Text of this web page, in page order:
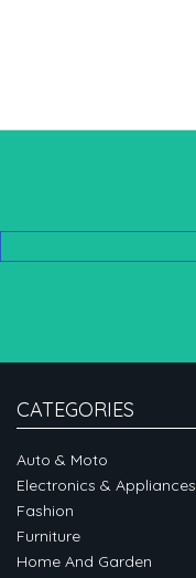
CATEGORIES
Auto & Moto
Electronics & Appliances
Fashion
Furniture
Home And Garden